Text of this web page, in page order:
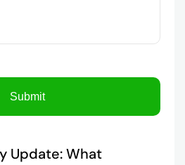
Update: What